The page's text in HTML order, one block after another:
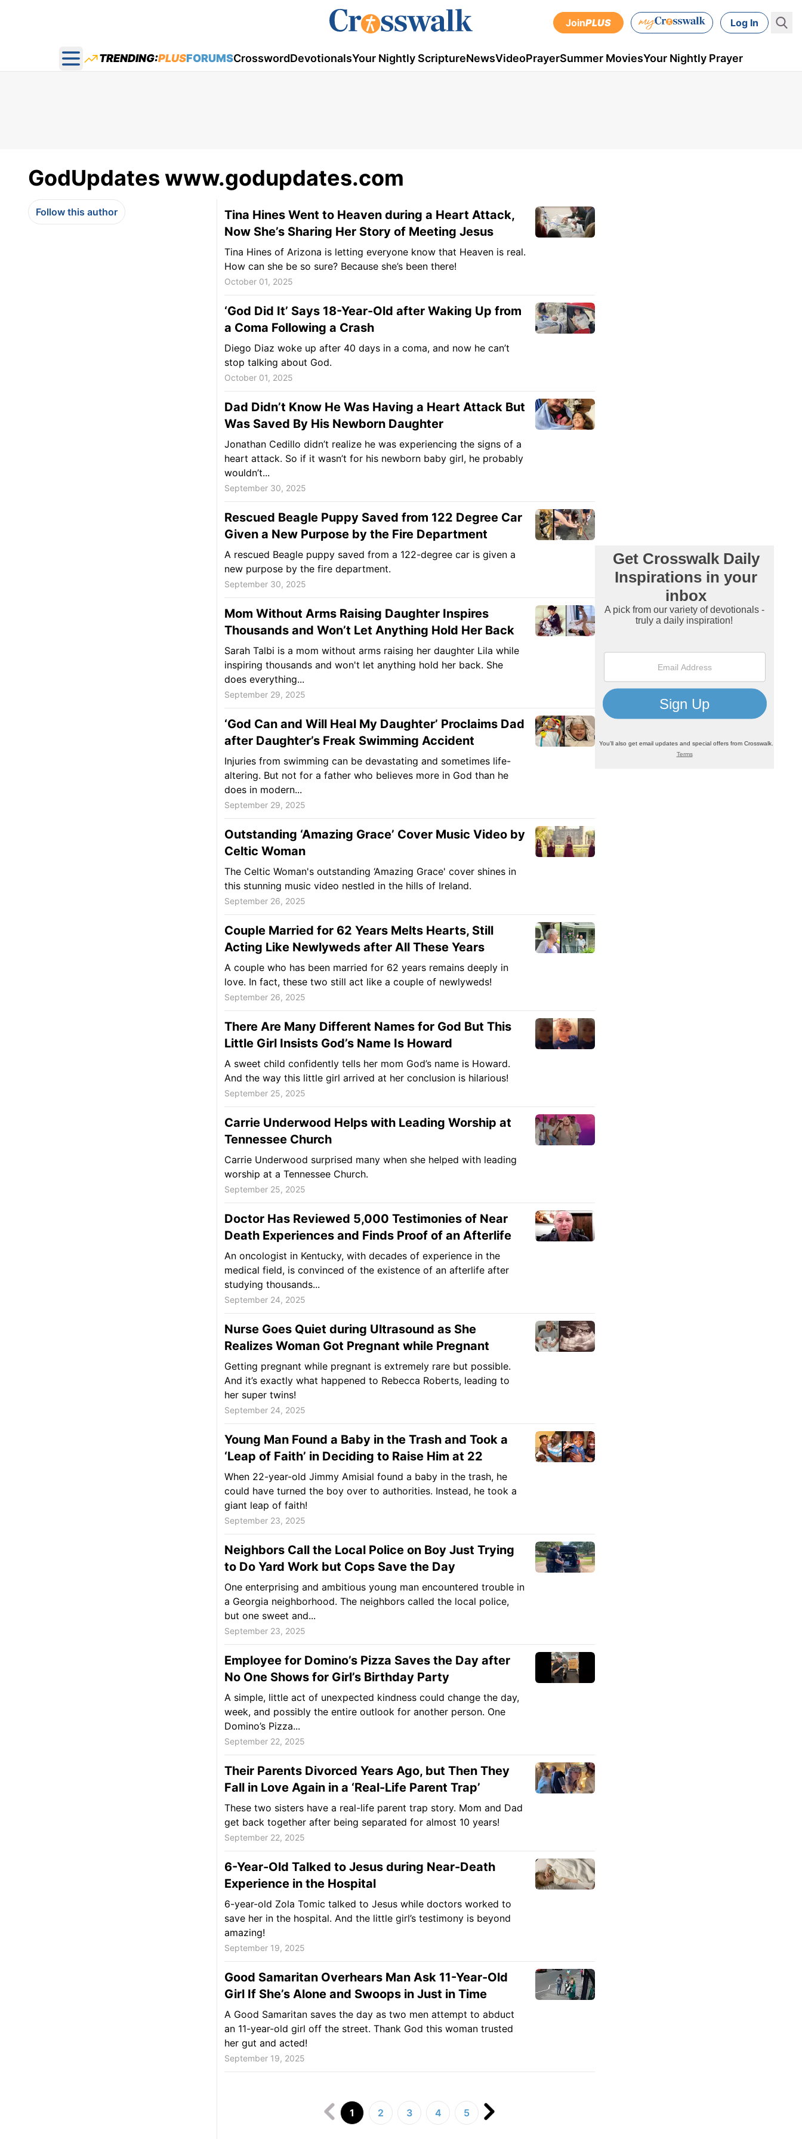
JoinPLUS Log In
Open main menu
TRENDING:PLUSFORUMSCrosswordDevotionalsYour Nightly ScriptureNewsVideoPrayerSummer MoviesYour Nightly Prayer
GodUpdates www.godupdates.com
Follow this author
Tina Hines Went to Heaven during a Heart Attack,
Now She’s Sharing Her Story of Meeting Jesus
Tina Hines of Arizona is letting everyone know that Heaven is real.
How can she be so sure? Because she’s been there!
October 01, 2025
‘God Did It’ Says 18-Year-Old after Waking Up from
a Coma Following a Crash
Diego Diaz woke up after 40 days in a coma, and now he can’t
stop talking about God.
October 01, 2025
Dad Didn’t Know He Was Having a Heart Attack But
Was Saved By His Newborn Daughter
Jonathan Cedillo didn’t realize he was experiencing the signs of a
heart attack. So if it wasn’t for his newborn baby girl, he probably
wouldn’t...
September 30, 2025
Rescued Beagle Puppy Saved from 122 Degree Car
Given a New Purpose by the Fire Department
A rescued Beagle puppy saved from a 122-degree car is given a
new purpose by the fire department.
September 30, 2025
Mom Without Arms Raising Daughter Inspires
Thousands and Won’t Let Anything Hold Her Back
Sarah Talbi is a mom without arms raising her daughter Lila while
inspiring thousands and won't let anything hold her back. She
does everything...
September 29, 2025
‘God Can and Will Heal My Daughter’ Proclaims Dad
after Daughter’s Freak Swimming Accident
Injuries from swimming can be devastating and sometimes life-
altering. But not for a father who believes more in God than he
does in modern...
September 29, 2025
Outstanding ‘Amazing Grace’ Cover Music Video by
Celtic Woman
The Celtic Woman's outstanding ‘Amazing Grace' cover shines in
this stunning music video nestled in the hills of Ireland.
September 26, 2025
Couple Married for 62 Years Melts Hearts, Still
Acting Like Newlyweds after All These Years
A couple who has been married for 62 years remains deeply in
love. In fact, these two still act like a couple of newlyweds!
September 26, 2025
There Are Many Different Names for God But This
Little Girl Insists God’s Name Is Howard
A sweet child confidently tells her mom God’s name is Howard.
And the way this little girl arrived at her conclusion is hilarious!
September 25, 2025
Carrie Underwood Helps with Leading Worship at
Tennessee Church
Carrie Underwood surprised many when she helped with leading
worship at a Tennessee Church.
September 25, 2025
Doctor Has Reviewed 5,000 Testimonies of Near
Death Experiences and Finds Proof of an Afterlife
An oncologist in Kentucky, with decades of experience in the
medical field, is convinced of the existence of an afterlife after
studying thousands...
September 24, 2025
Nurse Goes Quiet during Ultrasound as She
Realizes Woman Got Pregnant while Pregnant
Getting pregnant while pregnant is extremely rare but possible.
And it’s exactly what happened to Rebecca Roberts, leading to
her super twins!
September 24, 2025
Young Man Found a Baby in the Trash and Took a
‘Leap of Faith’ in Deciding to Raise Him at 22
When 22-year-old Jimmy Amisial found a baby in the trash, he
could have turned the boy over to authorities. Instead, he took a
giant leap of faith!
September 23, 2025
Neighbors Call the Local Police on Boy Just Trying
to Do Yard Work but Cops Save the Day
One enterprising and ambitious young man encountered trouble in
a Georgia neighborhood. The neighbors called the local police,
but one sweet and...
September 23, 2025
Employee for Domino’s Pizza Saves the Day after
No One Shows for Girl’s Birthday Party
A simple, little act of unexpected kindness could change the day,
week, and possibly the entire outlook for another person. One
Domino’s Pizza...
September 22, 2025
Their Parents Divorced Years Ago, but Then They
Fall in Love Again in a ‘Real-Life Parent Trap’
These two sisters have a real-life parent trap story. Mom and Dad
get back together after being separated for almost 10 years!
September 22, 2025
6-Year-Old Talked to Jesus during Near-Death
Experience in the Hospital
6-year-old Zola Tomic talked to Jesus while doctors worked to
save her in the hospital. And the little girl’s testimony is beyond
amazing!
September 19, 2025
Good Samaritan Overhears Man Ask 11-Year-Old
Girl If She’s Alone and Swoops in Just in Time
A Good Samaritan saves the day as two men attempt to abduct
an 11-year-old girl off the street. Thank God this woman trusted
her gut and acted!
September 19, 2025
1 2 3 4 5